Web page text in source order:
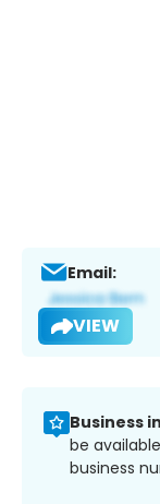
Email:
VIEW
Business
be
business